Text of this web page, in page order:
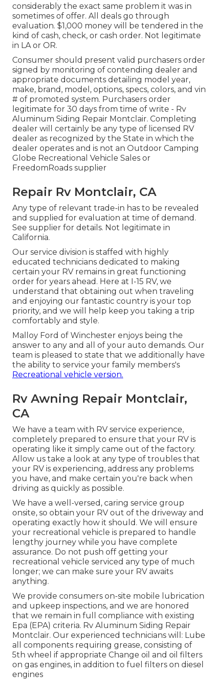
considerably the exact same problem it was in
sometimes of offer. All deals go through
evaluation. $1,000 money will be tendered in the
kind of cash, check, or cash order. Not legitimate
in LA or OR.
Consumer should present valid purchasers order
signed by monitoring of contending dealer and
appropriate documents detailing model year,
make, brand, model, options, specs, colors, and vin
# of promoted system. Purchasers order
legitimate for 30 days from time of write - Rv
Aluminum Siding Repair Montclair. Completing
dealer will certainly be any type of licensed RV
dealer as recognized by the State in which the
dealer operates and is not an Outdoor Camping
Globe Recreational Vehicle Sales or
FreedomRoads supplier
Repair Rv Montclair, CA
Any type of relevant trade-in has to be revealed
and supplied for evaluation at time of demand.
See supplier for details. Not legitimate in
California.
Our service division is staffed with highly
educated technicians dedicated to making
certain your RV remains in great functioning
order for years ahead. Here at I-15 RV, we
understand that obtaining out when traveling
and enjoying our fantastic country is your top
priority, and we will help keep you taking a trip
comfortably and style.
Malloy Ford of Winchester enjoys being the
answer to any and all of your auto demands. Our
team is pleased to state that we additionally have
the ability to service your family members's
Recreational vehicle version.
Rv Awning Repair Montclair,
CA
We have a team with RV service experience,
completely prepared to ensure that your RV is
operating like it simply came out of the factory.
Allow us take a look at any type of troubles that
your RV is experiencing, address any problems
you have, and make certain you're back when
driving as quickly as possible.
We have a well-versed, caring service group
onsite, so obtain your RV out of the driveway and
operating exactly how it should. We will ensure
your recreational vehicle is prepared to handle
lengthy journey while you have complete
assurance. Do not push off getting your
recreational vehicle serviced any type of much
longer; we can make sure your RV awaits
anything.
We provide consumers on-site mobile lubrication
and upkeep inspections, and we are honored
that we remain in full compliance with existing
Epa (EPA) criteria. Rv Aluminum Siding Repair
Montclair. Our experienced technicians will: Lube
all components requiring grease, consisting of
5th wheel if appropriate Change oil and oil filters
on gas engines, in addition to fuel filters on diesel
engines